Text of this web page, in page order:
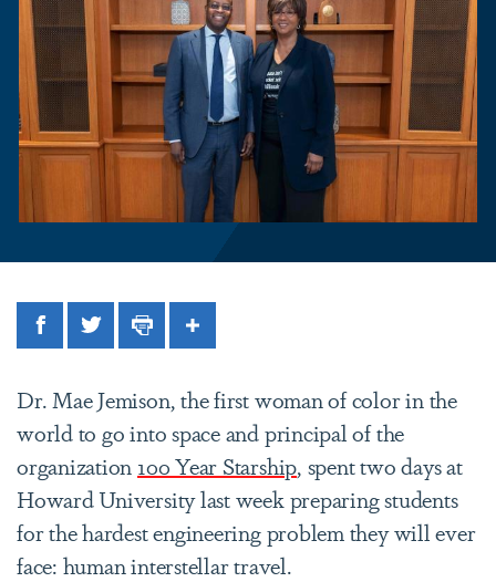
FacebookTwitterPrintShare
Dr. Mae Jemison, the first woman of color in the
world to go into space and principal of the
organization 100 Year Starship, spent two days at
Howard University last week preparing students
for the hardest engineering problem they will ever
face: human interstellar travel.